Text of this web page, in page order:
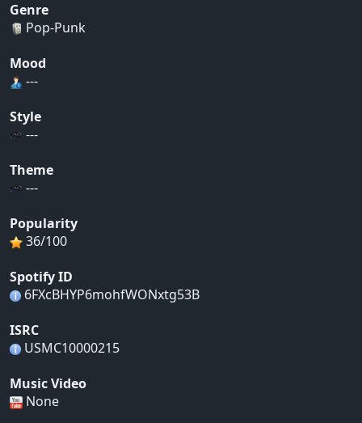
Genre
Pop-Punk
Mood
---
Style
---
Theme
---
Popularity
36/100
Spotify ID
6FXcBHYP6mohfWONxtg53B
ISRC
USMC10000215
Music Video
None